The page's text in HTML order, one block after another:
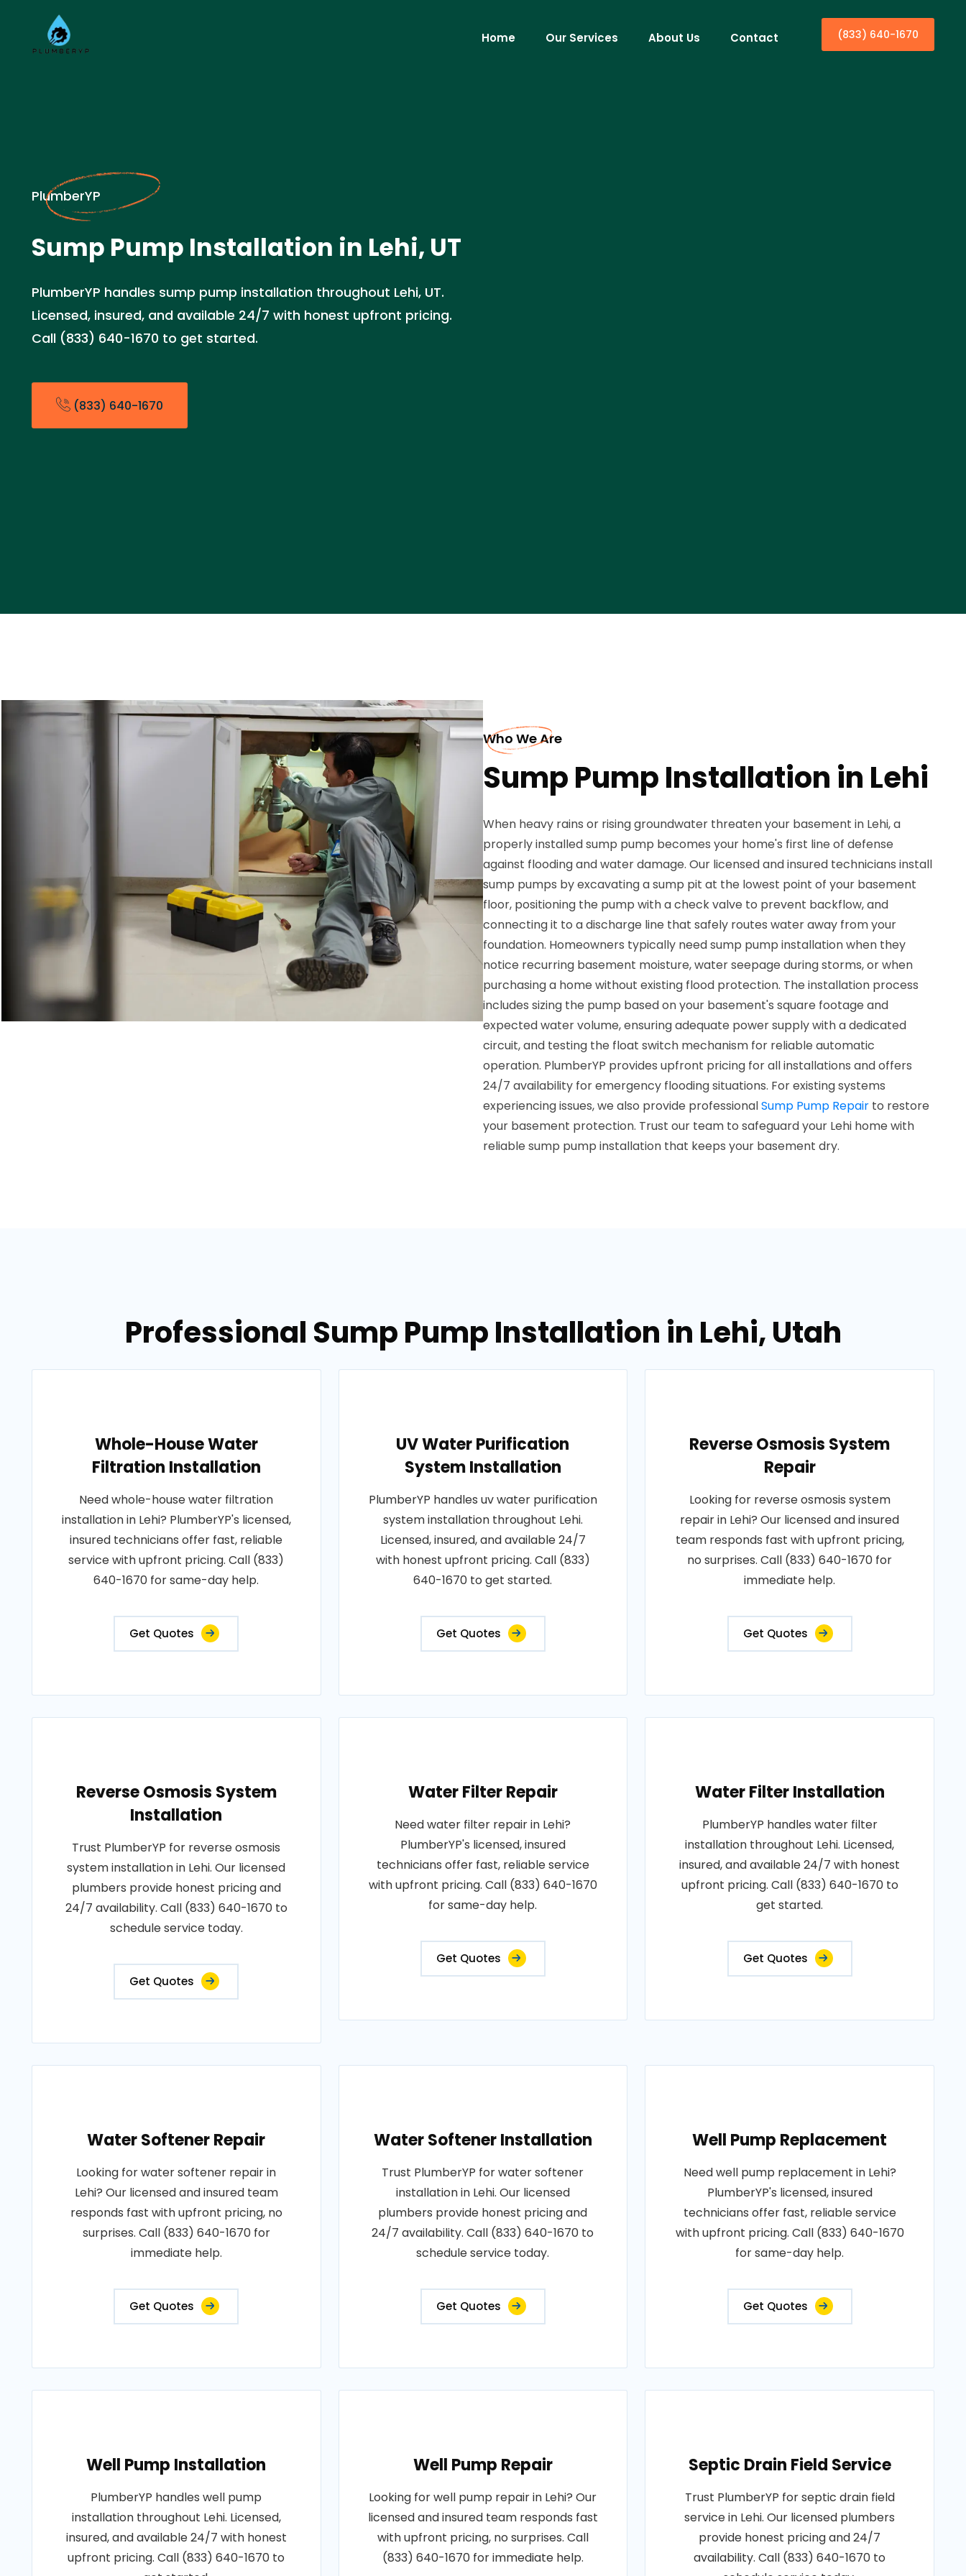
Home Our Services About Us Contact (833) 640-1670
PlumberYP
Sump Pump Installation in Lehi, UT
PlumberYP handles sump pump installation throughout Lehi, UT.
Licensed, insured, and available 24/7 with honest upfront pricing.
Call (833) 640-1670 to get started.
(833) 640-1670
Who We Are
Sump Pump Installation in Lehi
When heavy rains or rising groundwater threaten your basement in Lehi, a
properly installed sump pump becomes your home's first line of defense
against flooding and water damage. Our licensed and insured technicians install
sump pumps by excavating a sump pit at the lowest point of your basement
floor, positioning the pump with a check valve to prevent backflow, and
connecting it to a discharge line that safely routes water away from your
foundation. Homeowners typically need sump pump installation when they
notice recurring basement moisture, water seepage during storms, or when
purchasing a home without existing flood protection. The installation process
includes sizing the pump based on your basement's square footage and
expected water volume, ensuring adequate power supply with a dedicated
circuit, and testing the float switch mechanism for reliable automatic
operation. PlumberYP provides upfront pricing for all installations and offers
24/7 availability for emergency flooding situations. For existing systems
experiencing issues, we also provide professionalSump Pump Repair to restore
your basement protection. Trust our team to safeguard your Lehi home with
reliable sump pump installation that keeps your basement dry.
Professional Sump Pump Installation in Lehi, Utah
Whole-House Water
Filtration Installation
Need whole-house water filtration
installation in Lehi? PlumberYP's licensed,
insured technicians offer fast, reliable
service with upfront pricing. Call (833)
640-1670 for same-day help.
Get Quotes
UV Water Purification
System Installation
PlumberYP handles uv water purification
system installation throughout Lehi.
Licensed, insured, and available 24/7
with honest upfront pricing. Call (833)
640-1670 to get started.
Get Quotes
Reverse Osmosis System
Repair
Looking for reverse osmosis system
repair in Lehi? Our licensed and insured
team responds fast with upfront pricing,
no surprises. Call (833) 640-1670 for
immediate help.
Get Quotes
Reverse Osmosis System
Installation
Trust PlumberYP for reverse osmosis
system installation in Lehi. Our licensed
plumbers provide honest pricing and
24/7 availability. Call (833) 640-1670 to
schedule service today.
Get Quotes
Water Filter Repair
Need water filter repair in Lehi?
PlumberYP's licensed, insured
technicians offer fast, reliable service
with upfront pricing. Call (833) 640-1670
for same-day help.
Get Quotes
Water Filter Installation
PlumberYP handles water filter
installation throughout Lehi. Licensed,
insured, and available 24/7 with honest
upfront pricing. Call (833) 640-1670 to
get started.
Get Quotes
Water Softener Repair
Looking for water softener repair in
Lehi? Our licensed and insured team
responds fast with upfront pricing, no
surprises. Call (833) 640-1670 for
immediate help.
Get Quotes
Water Softener Installation
Trust PlumberYP for water softener
installation in Lehi. Our licensed
plumbers provide honest pricing and
24/7 availability. Call (833) 640-1670 to
schedule service today.
Get Quotes
Well Pump Replacement
Need well pump replacement in Lehi?
PlumberYP's licensed, insured
technicians offer fast, reliable service
with upfront pricing. Call (833) 640-1670
for same-day help.
Get Quotes
Well Pump Installation
PlumberYP handles well pump
installation throughout Lehi. Licensed,
insured, and available 24/7 with honest
upfront pricing. Call (833) 640-1670 to
Well Pump Repair
Looking for well pump repair in Lehi? Our
licensed and insured team responds fast
with upfront pricing, no surprises. Call
(833) 640-1670 for immediate help.
Septic Drain Field Service
Trust PlumberYP for septic drain field
service in Lehi. Our licensed plumbers
provide honest pricing and 24/7
availability. Call (833) 640-1670 to